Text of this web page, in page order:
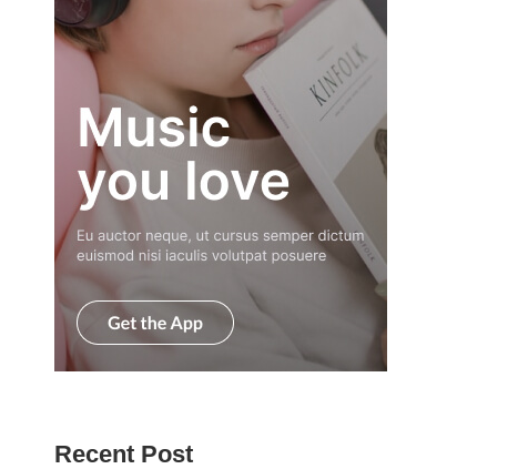
Recent Post